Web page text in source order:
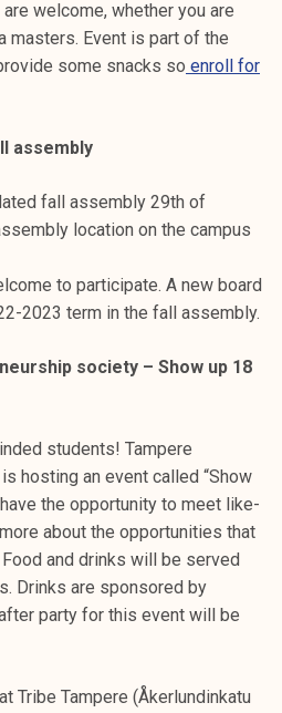
welcome, whether you are
masters. Event is part of the
some snacks so enroll for
assembly
fall assembly 29th of
location on the campus
to participate. A new board
2023 term in the fall assembly.
society – Show up 18
students! Tampere
hosting an event called “Show
the opportunity to meet like-
about the opportunities that
and drinks will be served
Drinks are sponsored by
party for this event will be
Tribe Tampere (Åkerlundinkatu